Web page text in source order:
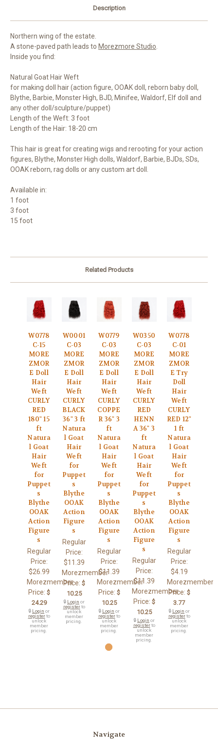
Description
Northern wing of the estate.
A stone-paved path leads to Morezmore Studio.
Inside you find:
Natural Goat Hair Weft
for making doll hair (action figure, OOAK doll, reborn baby doll,
Blythe, Barbie, Monster High, BJD, Minifee, Waldorf, Elf doll and
any other doll/sculpture/puppet)
Length of the Weft: 3 foot
Length of the Hair: 18-20 cm
This hair is great for creating wigs and rerooting for your action
figures, Blythe, Monster High dolls, Waldorf, Barbie, BJDs, SDs,
OOAK reborn, rag dolls or any custom art doll.
Available in:
1 foot
3 foot
15 foot
Related Products
W0778
C-15
MORE
ZMOR
E Doll
Hair
Weft
CURLY
RED
180" 15
ft
Natura
l Goat
Hair
Weft
for
Puppet
s
Blythe
OOAK
Action
Figure
s
Regular
Price:
$26.99
Morezmember
Price: $
24.29
🔒 Login or
registerto
unlock
member
pricing.
W0001
C-03
MORE
ZMOR
E Doll
Hair
Weft
CURLY
BLACK
36" 3 ft
Natura
l Goat
Hair
Weft
for
Puppet
s
Blythe
OOAK
Action
Figure
s
Regular
Price:
$11.39
Morezmember
Price: $
10.25
🔒 Login or
registerto
unlock
member
pricing.
W0779
C-03
MORE
ZMOR
E Doll
Hair
Weft
CURLY
COPPE
R 36" 3
ft
Natura
l Goat
Hair
Weft
for
Puppet
s
Blythe
OOAK
Action
Figure
s
Regular
Price:
$11.39
Morezmember
Price: $
10.25
🔒 Login or
registerto
unlock
member
pricing.
W0350
C-03
MORE
ZMOR
E Doll
Hair
Weft
CURLY
RED
HENN
A 36" 3
ft
Natura
l Goat
Hair
Weft
for
Puppet
s
Blythe
OOAK
Action
Figure
s
Regular
Price:
$11.39
Morezmember
Price: $
10.25
🔒 Login or
registerto
unlock
member
pricing.
W0778
C-01
MORE
ZMOR
E Try
Doll
Hair
Weft
CURLY
RED 12"
1 ft
Natura
l Goat
Hair
Weft
for
Puppet
s
Blythe
OOAK
Action
Figure
s
Regular
Price:
$4.19
Morezmember
Price: $
3.77
🔒 Login or
registerto
unlock
member
pricing.
Navigate